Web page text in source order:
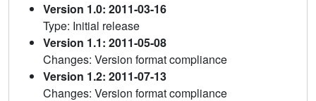
Version 1.0: 2011-03-16
Type: Initial release
Version 1.1: 2011-05-08
Changes: Version format compliance
Version 1.2: 2011-07-13
Changes: Version format compliance